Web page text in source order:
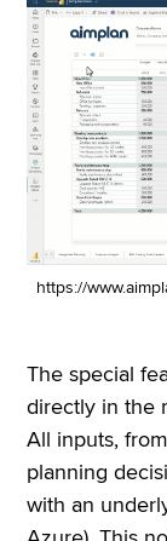
https://
The special
directly in the
All inputs,
planning
with an